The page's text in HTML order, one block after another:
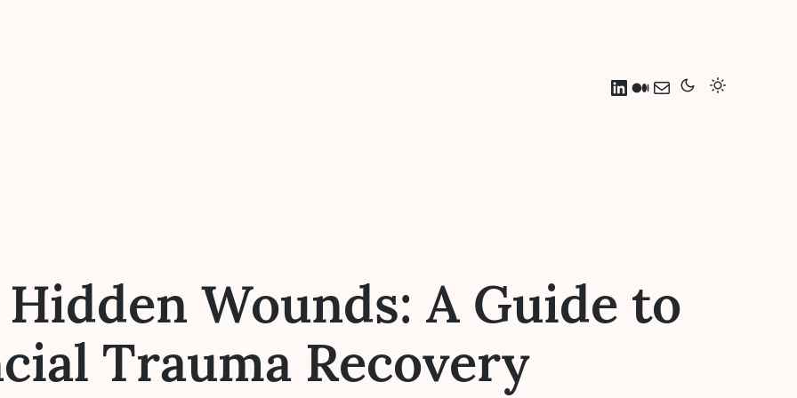
LinkedIn
Medium
Mail
Wounds: A Guide to
Trauma Recovery